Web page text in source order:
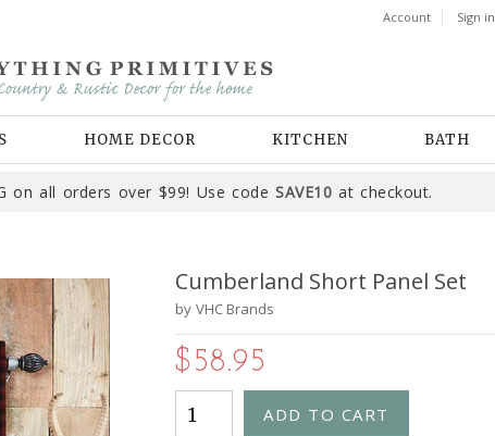
Account Sign in
HOME DECOR KITCHEN BATH
on all orders over $99! Use codeSAVE10 at checkout.
Cumberland Short Panel Set
by VHC Brands
$58.95